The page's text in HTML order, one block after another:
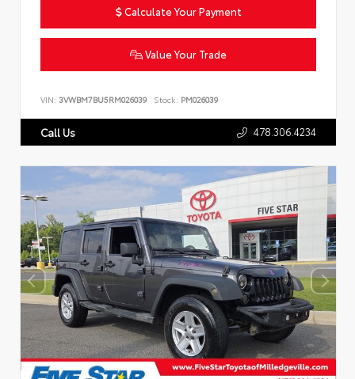
Calculate Your Payment
Value Your Trade
VIN: 3VWBM7BU5RM026039 Stock: PM026039
Call Us 478.306.4234